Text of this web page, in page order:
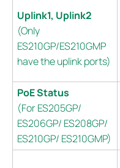
Uplink1, Uplink2
(Only
ES210GP/ES210GMP
have the uplink ports)
PoE Status
(For ES205GP/
ES206GP/ ES208GP/
ES210GP/ ES210GMP)